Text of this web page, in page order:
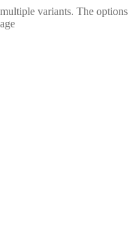
variants. The options